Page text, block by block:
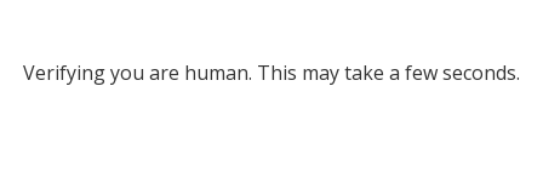
Verifying you are human. This may take a few seconds.